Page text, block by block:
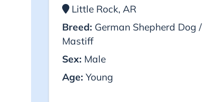
Little Rock, AR
Breed: German Shepherd Dog /
Mastiff
Sex: Male
Age: Young